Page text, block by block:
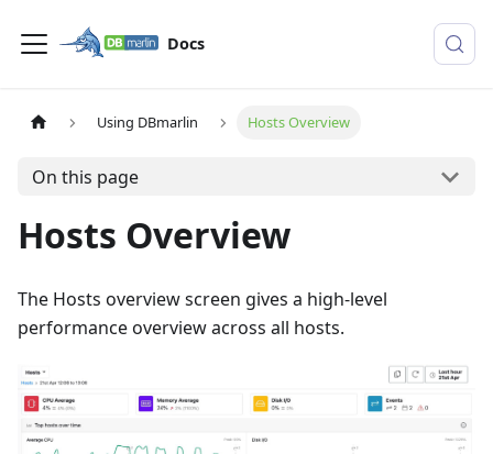
Docs
Using DBmarlin Hosts Overview
On this page
Hosts Overview
The Hosts overview screen gives a high-level
performance overview across all hosts.